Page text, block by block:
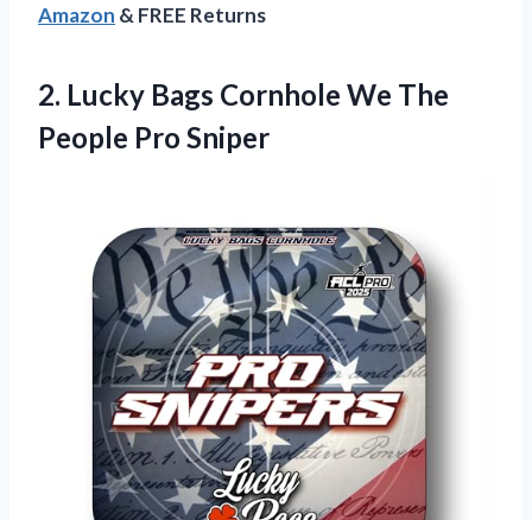
Amazon & FREE Returns
2. Lucky Bags Cornhole We The
People Pro Sniper